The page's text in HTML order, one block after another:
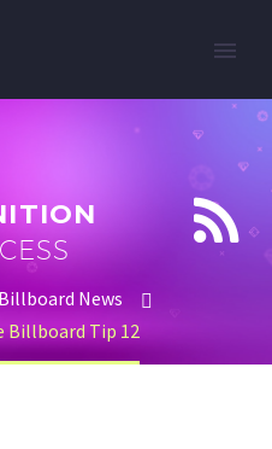


News
Billboard Tip 12